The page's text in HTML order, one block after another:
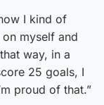
I kind of
myself and
way, in a
25 goals, I
proud of that.”